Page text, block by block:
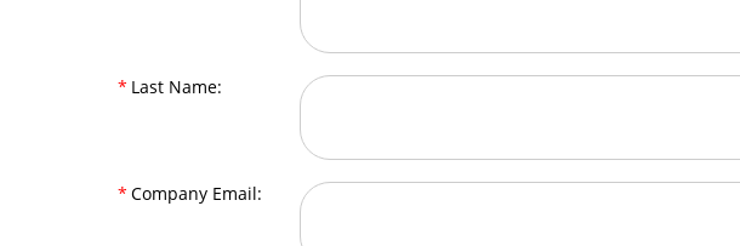
* Last Name:
* Company Email: